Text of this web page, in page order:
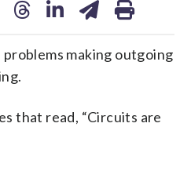
making outgoing
that read, “Circuits are